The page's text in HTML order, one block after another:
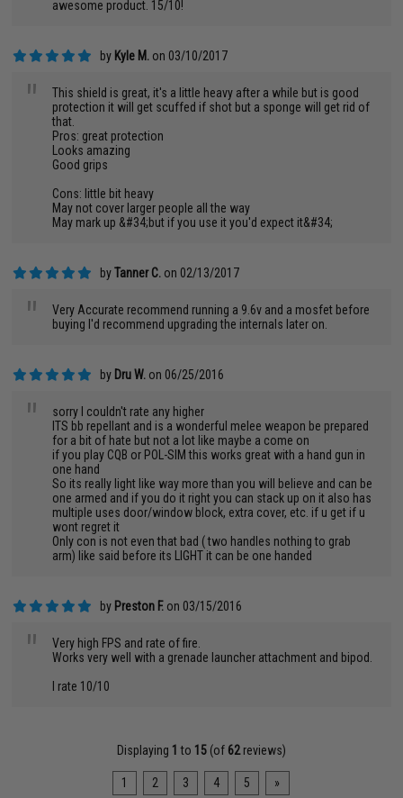
awesome product. 15/10!
by Kyle M. on 03/10/2017
"
This shield is great, it's a little heavy after a while but is good
protection it will get scuffed if shot but a sponge will get rid of
that.
Pros: great protection
Looks amazing
Good grips
Cons: little bit heavy
May not cover larger people all the way
May mark up &#34;but if you use it you'd expect it&#34;
byTanner C. on 02/13/2017
"
Very Accurate recommend running a 9.6v and a mosfet before
buying I'd recommend upgrading the internals later on.
by Dru W. on 06/25/2016
"
sorry I couldn't rate any higher
ITS bb repellant and is a wonderful melee weapon be prepared
for a bit of hate but not a lot like maybe a come on
if you play CQB or POL-SIM this works great with a hand gun in
one hand
So its really light like way more than you will believe and can be
one armed and if you do it right you can stack up on it also has
multiple uses door/window block, extra cover, etc. if u get if u
wont regret it
Only con is not even that bad ( two handles nothing to grab
arm) like said before its LIGHT it can be one handed
by Preston F. on 03/15/2016
"
Very high FPS and rate of fire.
Works very well with a grenade launcher attachment and bipod.
I rate 10/10
Displaying 1 to 15(of 62reviews)
1 2 3 4 5 »